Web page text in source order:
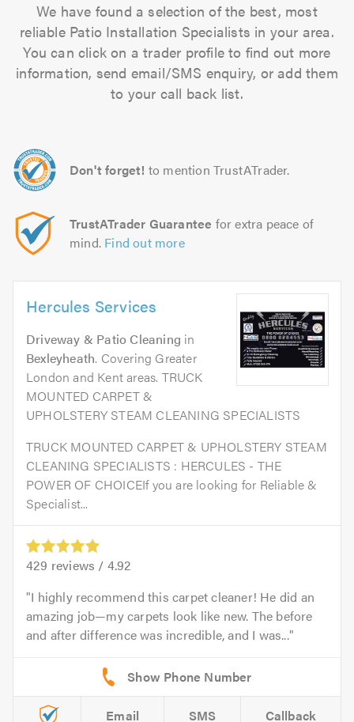
We have found a selection of the best, most
reliable Patio Installation Specialists in your area.
You can click on a trader profile to find out more
information, send email/SMS enquiry, or add them
to your call back list.
Don't forget! to mention TrustATrader.
TrustATrader Guarantee for extra peace of
mind. Find out more
Hercules Services
Driveway & Patio Cleaning in
Bexleyheath. Covering Greater
London and Kent areas. TRUCK
MOUNTED CARPET &
UPHOLSTERY STEAM CLEANING SPECIALISTS
TRUCK MOUNTED CARPET & UPHOLSTERY STEAM
CLEANING SPECIALISTS : HERCULES - THE
POWER OF CHOICEIf you are looking for Reliable &
Specialist...
429 reviews / 4.92
I highly recommend this carpet cleaner! He did an
amazing job—my carpets look like new. The before
and after difference was incredible, and I was...
Email SMS Callback